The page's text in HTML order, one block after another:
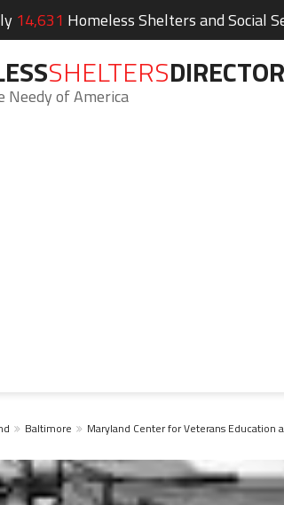
14,631 Homeless Shelters and Social
SHELTERS
Needy of America
Baltimore Maryland Center for Veterans Education